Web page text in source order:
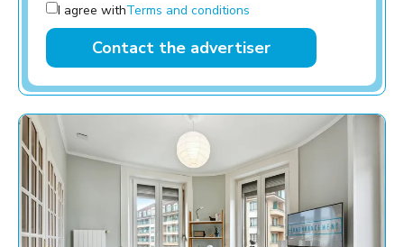
I agree withTerms and conditions
Contact the advertiser